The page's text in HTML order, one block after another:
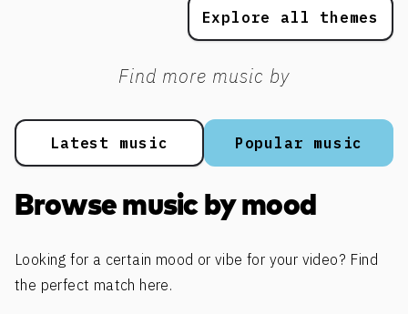
Explore all themes
Find more music by
Popular music
Latest music
Browse music by mood
Looking for a certain mood or vibe for your video? Find
the perfect match here.